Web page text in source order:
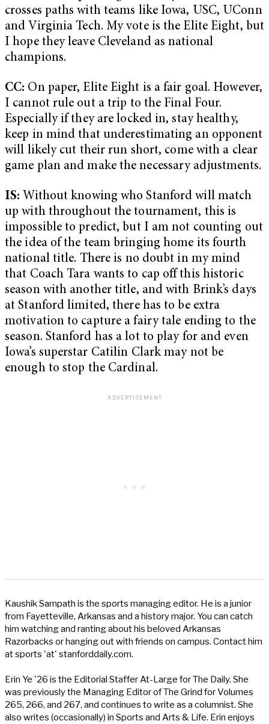
crosses paths with teams like Iowa, USC, UConn
and Virginia Tech. My vote is the Elite Eight, but
I hope they leave Cleveland as national
champions.
CC: On paper, Elite Eight is a fair goal. However,
I cannot rule out a trip to the Final Four.
Especially if they are locked in, stay healthy,
keep in mind that underestimating an opponent
will likely cut their run short, come with a clear
game plan and make the necessary adjustments.
IS: Without knowing who Stanford will match
up with throughout the tournament, this is
impossible to predict, but I am not counting out
the idea of the team bringing home its fourth
national title. There is no doubt in my mind
that Coach Tara wants to cap off this historic
season with another title, and with Brink’s days
at Stanford limited, there has to be extra
motivation to capture a fairy tale ending to the
season. Stanford has a lot to play for and even
Iowa’s superstar Catilin Clark may not be
enough to stop the Cardinal.
Kaushik Sampath is the sports managing editor. He is a junior
from Fayetteville, Arkansas and a history major. You can catch
him watching and ranting about his beloved Arkansas
Razorbacks or hanging out with friends on campus. Contact him
at sports 'at' stanforddaily.com.
Erin Ye '26 is the Editorial Staffer At-Large for The Daily. She
was previously the Managing Editor of The Grind for Volumes
265, 266, and 267, and continues to write as a columnist. She
also writes (occasionally) in Sports and Arts & Life. Erin enjoys